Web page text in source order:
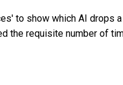
to show which AI drops
the requisite number of